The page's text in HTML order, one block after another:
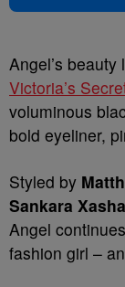
Angel’s
Victoria’s
voluminous
bold eyeliner,
Styled by
Sankara
Angel
fashion girl –